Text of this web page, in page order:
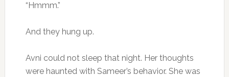
“Hmmm.”
And they hung up.
Avni could not sleep that night. Her thoughts
were haunted with Sameer’s behavior. She was